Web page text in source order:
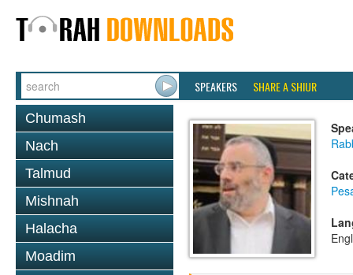
SPEAKERS SHARE A SHIUR
Chumash
Nach
Talmud
Mishnah
Halacha
Moadim